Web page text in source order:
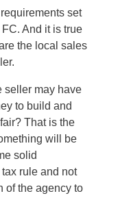
set
And it is true
the local sales
seller may have
to build and
That is the
will be
solid
rule and not
of the agency to